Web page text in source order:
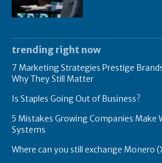
trending right now
7 Marketing Strategies Prestige
Why They Still Matter
Is Staples Going Out of Business?
5 Mistakes Growing Companies Make
Systems
Where can you still exchange Monero